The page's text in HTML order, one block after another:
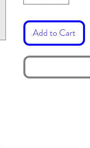
Add to Cart